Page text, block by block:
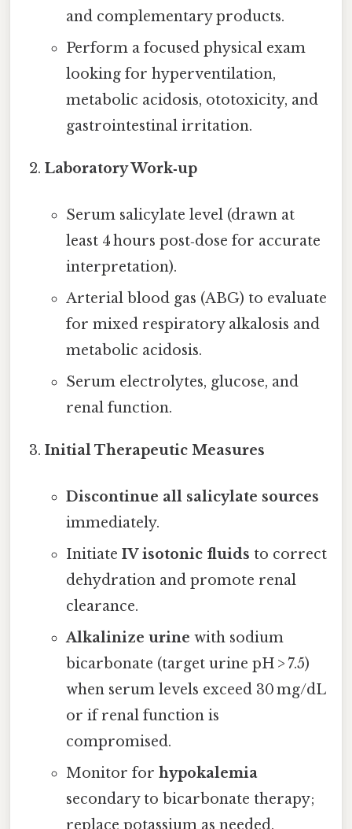
and complementary products.
Perform a focused physical exam
looking for hyperventilation,
metabolic acidosis, ototoxicity, and
gastrointestinal irritation.
Laboratory Work‑up
Serum salicylate level (drawn at
least 4 hours post‑dose for accurate
interpretation).
Arterial blood gas (ABG) to evaluate
for mixed respiratory alkalosis and
metabolic acidosis.
Serum electrolytes, glucose, and
renal function.
Initial Therapeutic Measures
Discontinue all salicylate sources
immediately.
Initiate IV isotonic fluids to correct
dehydration and promote renal
clearance.
Alkalinize urine with sodium
bicarbonate (target urine pH > 7.5)
when serum levels exceed 30 mg/dL
or if renal function is
compromised.
Monitor for hypokalemia
secondary to bicarbonate therapy;
replace potassium as needed.